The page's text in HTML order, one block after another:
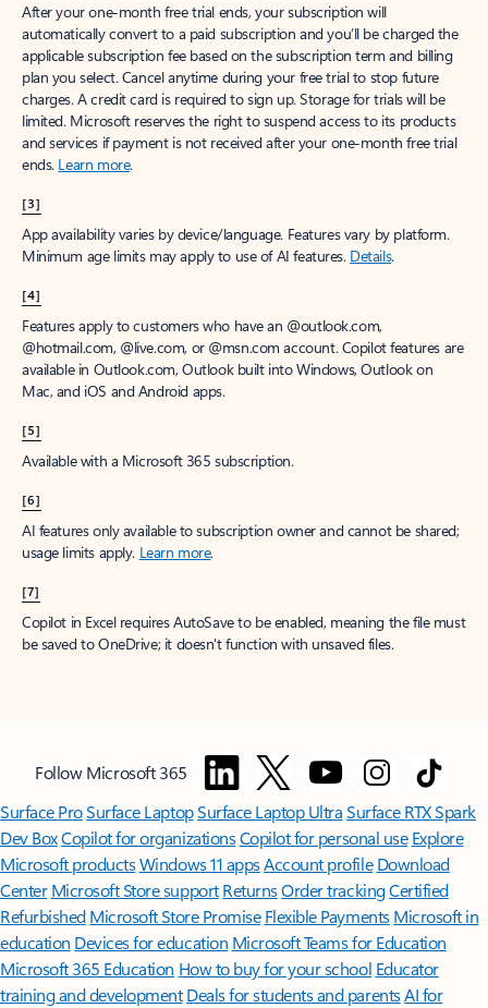
After your one-month free trial ends, your subscription will
automatically convert to a paid subscription and you’ll be charged the
applicable subscription fee based on the subscription term and billing
plan you select. Cancel anytime during your free trial to stop future
charges. A credit card is required to sign up. Storage for trials will be
limited. Microsoft reserves the right to suspend access to its products
and services if payment is not received after your one-month free trial
ends. Learn more.
[3]
App availability varies by device/language. Features vary by platform.
Minimum age limits may apply to use of AI features. Details.
[4]
Features apply to customers who have an @outlook.com,
@hotmail.com, @live.com, or @msn.com account. Copilot features are
available in Outlook.com, Outlook built into Windows, Outlook on
Mac, and iOS and Android apps.
[5]
Available with a Microsoft 365 subscription.
[6]
AI features only available to subscription owner and cannot be shared;
usage limits apply. Learn more.
[7]
Copilot in Excel requires AutoSave to be enabled, meaning the file must
be saved to OneDrive; it doesn't function with unsaved files.
Follow Microsoft 365
Surface ProSurface LaptopSurface Laptop UltraSurface RTX Spark
Dev BoxCopilot for organizationsCopilot for personal use Explore
Microsoft productsWindows 11 appsAccount profile Download
Center Microsoft Store support ReturnsOrder trackingCertified
Refurbished Microsoft Store Promise Flexible Payments Microsoft in
education Devices for education Microsoft Teams for Education
Microsoft 365 Education How to buy for your school Educator
training and development Deals for students and parentsAI for